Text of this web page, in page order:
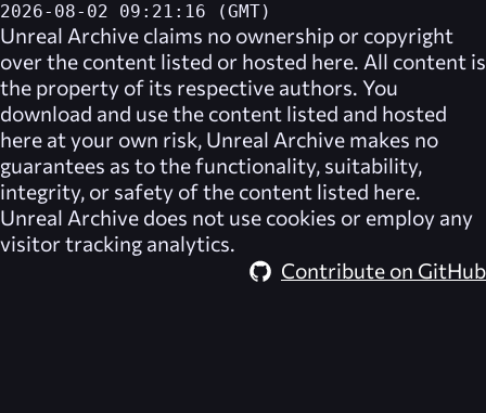
2026-08-02 09:21:16 (GMT)
Unreal Archive claims no ownership or copyright
over the content listed or hosted here. All content is
the property of its respective authors. You
download and use the content listed and hosted
here at your own risk, Unreal Archive makes no
guarantees as to the functionality, suitability,
integrity, or safety of the content listed here.
Unreal Archive does not use cookies or employ any
visitor tracking analytics.
Contribute on GitHub